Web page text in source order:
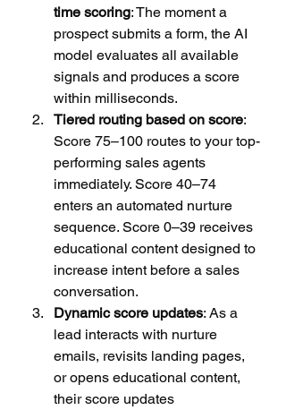
time scoring: The moment a
prospect submits a form, the AI
model evaluates all available
signals and produces a score
within milliseconds.
Tiered routing based on score:
Score 75–100 routes to your top-
performing sales agents
immediately. Score 40–74
enters an automated nurture
sequence. Score 0–39 receives
educational content designed to
increase intent before a sales
conversation.
Dynamic score updates: As a
lead interacts with nurture
emails, revisits landing pages,
or opens educational content,
their score updates